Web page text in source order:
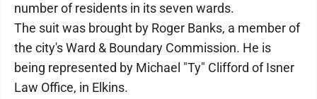
number of residents in its seven wards.
The suit was brought by Roger Banks, a member of
the city's Ward & Boundary Commission. He is
being represented by Michael "Ty" Clifford of Isner
Law Office, in Elkins.